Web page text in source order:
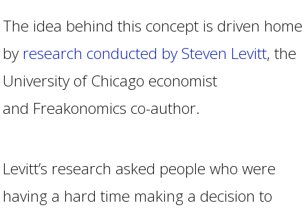
The idea behind this concept is driven home
by research conducted by Steven Levitt, the
University of Chicago economist
and Freakonomics co-author.
Levitt’s research asked people who were
having a hard time making a decision to